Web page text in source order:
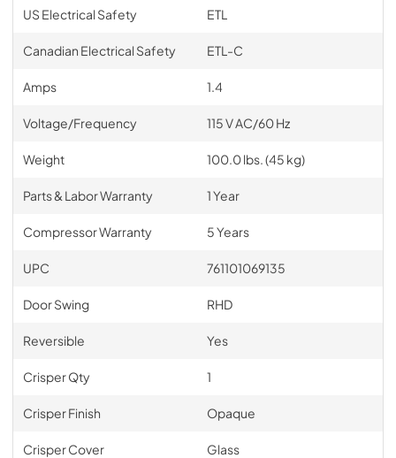
US Electrical Safety ETL
Canadian Electrical Safety ETL-C
Amps 1.4
Voltage/Frequency 115 V AC/60 Hz
Weight 100.0 lbs. (45 kg)
Parts & Labor Warranty 1 Year
Compressor Warranty 5 Years
UPC 761101069135
Door Swing RHD
Reversible Yes
Crisper Qty 1
Crisper Finish Opaque
Crisper Cover Glass